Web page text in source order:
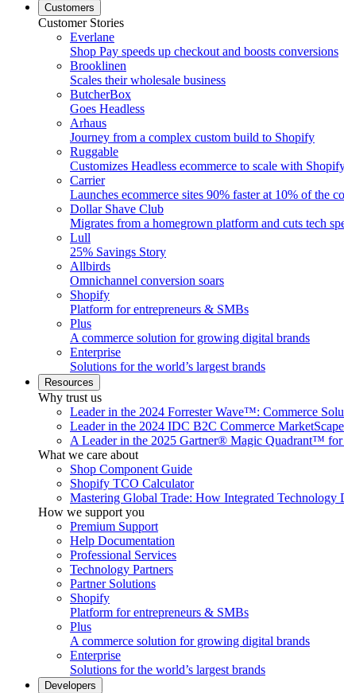
Customers
Customer Stories
Everlane
Shop Pay speeds up checkout and boosts conversions
Brooklinen
Scales their wholesale business
ButcherBox
Goes Headless
Arhaus
Journey from a complex custom build to Shopify
Ruggable
Customizes Headless ecommerce to scale with
Carrier
Launches ecommerce sites 90% faster at 10% of the
Dollar Shave Club
Migrates from a homegrown platform and cuts tech
Lull
25% Savings Story
Allbirds
Omnichannel conversion soars
Shopify
Platform for entrepreneurs & SMBs
Plus
A commerce solution for growing digital brands
Enterprise
Solutions for the world’s largest brands
Resources
Why trust us
Leader in the 2024 Forrester Wave™: Commerce
Leader in the 2024 IDC B2C Commerce
A Leader in the 2025 Gartner® Magic Quadrant™
What we care about
Shop Component Guide
Shopify TCO Calculator
Mastering Global Trade: How Integrated Technology
How we support you
Premium Support
Help Documentation
Professional Services
Technology Partners
Partner Solutions
Shopify
Platform for entrepreneurs & SMBs
Plus
A commerce solution for growing digital brands
Enterprise
Solutions for the world’s largest brands
Developers